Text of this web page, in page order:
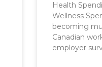
Health
Wellness
becoming
Canadian
employer